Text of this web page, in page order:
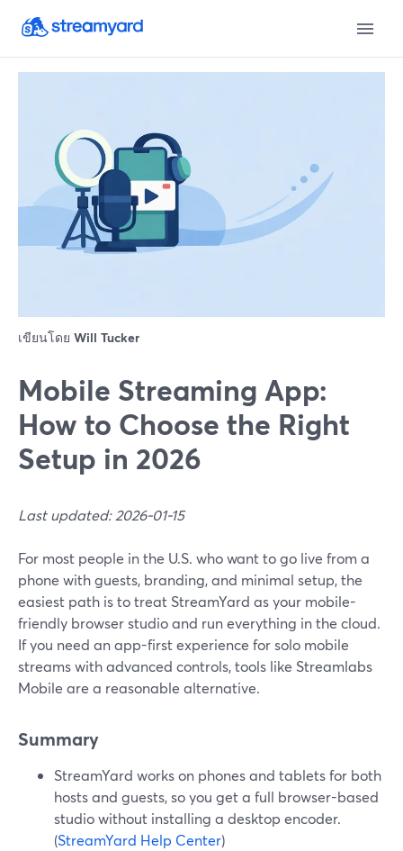
เขียนโดย Will Tucker
Mobile Streaming App:
How to Choose the Right
Setup in 2026
Last updated: 2026-01-15
For most people in the U.S. who want to go live from a
phone with guests, branding, and minimal setup, the
easiest path is to treat StreamYard as your mobile-
friendly browser studio and run everything in the cloud.
If you need an app-first experience for solo mobile
streams with advanced controls, tools like Streamlabs
Mobile are a reasonable alternative.
Summary
StreamYard works on phones and tablets for both
hosts and guests, so you get a full browser-based
studio without installing a desktop encoder.
(StreamYard Help Center)